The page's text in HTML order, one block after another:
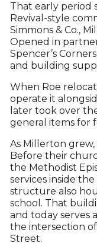
That early period
Revival-style
Simmons & Co.,
Opened in
Spencer’s
and building
When Roe
operate it
later took over
general items for
As Millerton grew,
Before their
the Methodist
services inside
structure also
school. That
and today serves
the intersection
Street.